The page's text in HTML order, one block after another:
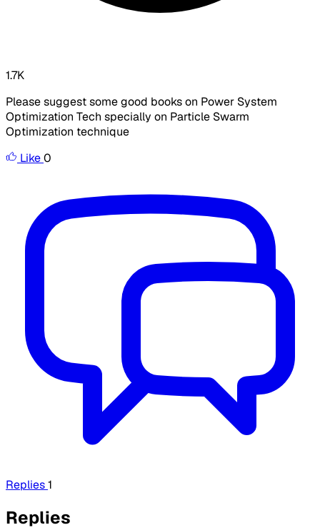
1.7K
Please suggest some good books on Power System
Optimization Tech specially on Particle Swarm
Optimization technique
Like0
Replies1
Replies